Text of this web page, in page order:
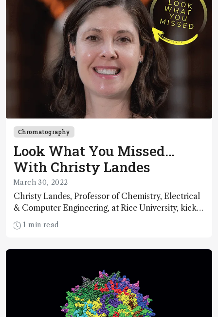
Chromatography
Look What You Missed…
With Christy Landes
March 30, 2022
Christy Landes, Professor of Chemistry, Electrical
& Computer Engineering, at Rice University, kicks
off a new series featuring speakers from three key
events – HPLC, ASMS, and SciX – reflecting on
1 min read